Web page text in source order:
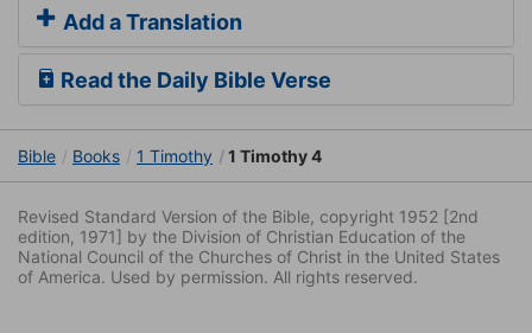
Add a Translation
Read the Daily Bible Verse
Bible Books 1 Timothy 1 Timothy 4
Revised Standard Version of the Bible, copyright 1952 [2nd
edition, 1971] by the Division of Christian Education of the
National Council of the Churches of Christ in the United States
of America. Used by permission. All rights reserved.